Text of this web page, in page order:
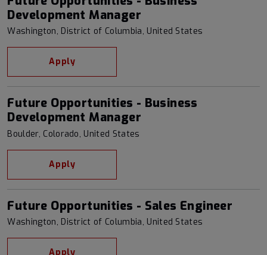
Development Manager
Washington, District of Columbia, United States
Apply
Future Opportunities - Business
Development Manager
Boulder, Colorado, United States
Apply
Future Opportunities - Sales Engineer
Washington, District of Columbia, United States
Apply